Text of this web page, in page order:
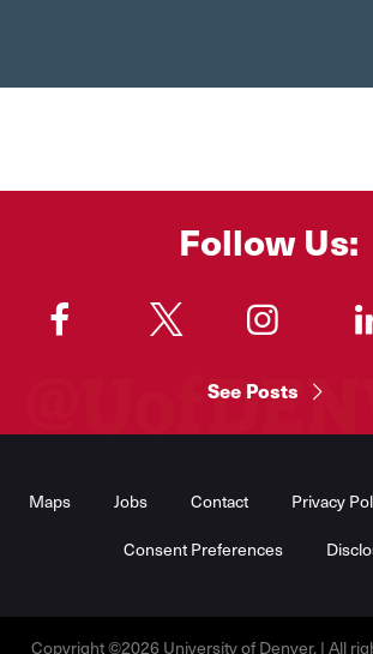
Follow Us:
"
See Posts
Maps Jobs Contact Privacy
Consent Preferences
Copyright ©2026 University of Denver. | All